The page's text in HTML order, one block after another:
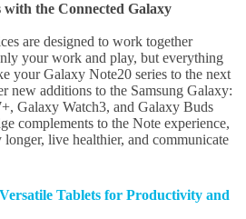
the Connected Galaxy
are designed to work together
your work and play, but everything
your Galaxy Note20 series to the next
new additions to the Samsung Galaxy:
Galaxy Watch3, and Galaxy Buds
complements to the Note experience,
live healthier, and communicate
ersatile Tablets for Productivity and